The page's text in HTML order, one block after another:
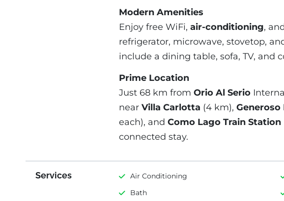
Modern Amenities
Enjoy free WiFi, air-conditioning,
refrigerator, microwave, stovetop,
include a dining table, sofa, TV, and
Prime Location
Just 68 km from Orio Al Serio
near Villa Carlotta (4 km), Generoso
each), and Como Lago Train Station
connected stay.
Services Air Conditioning
Bath